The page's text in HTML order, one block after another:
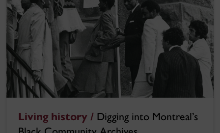
Living history / Digging into Montreal’s